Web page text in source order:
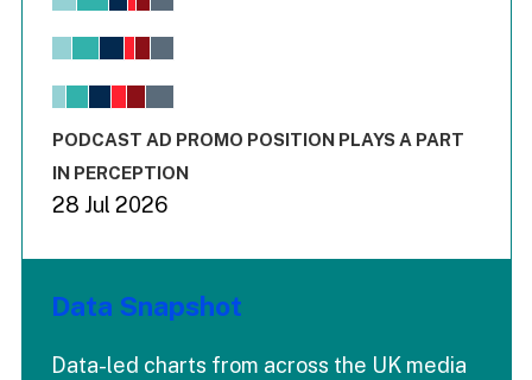
View as data table, Chart
The chart has 1 X axis displaying values. Range: -0.02 to
End of interactive chart.
PODCAST AD PROMO POSITION PLAYS A PART
IN PERCEPTION
28 Jul 2026
Data Snapshot
Data-led charts from across the UK media